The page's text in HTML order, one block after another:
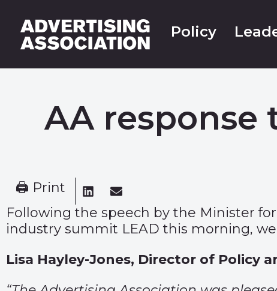
Policy
AA response
🖨 Print
Following the speech by the Minister
industry summit LEAD this morning,
Lisa Hayley-Jones, Director of Policy